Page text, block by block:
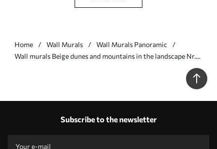
Home Wall Murals
Wall Murals Panoramic
Wall murals Beige dunes and mountains in the landscape Nr.
Subscribe to the newsletter